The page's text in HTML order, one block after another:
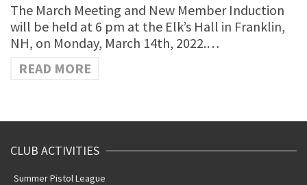
The March Meeting and New Member Induction
will be held at 6 pm at the Elk’s Hall in Franklin,
NH, on Monday, March 14th, 2022.…
READ MORE
CLUB ACTIVITIES
Summer Pistol League